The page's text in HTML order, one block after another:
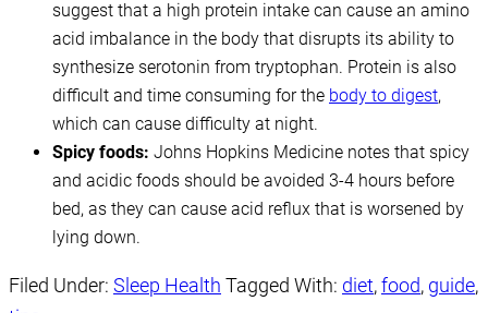
suggest that a high protein intake can cause an amino
acid imbalance in the body that disrupts its ability to
synthesize serotonin from tryptophan. Protein is also
difficult and time consuming for the body to digest,
which can cause difficulty at night.
Spicy foods: Johns Hopkins Medicine notes that spicy
and acidic foods should be avoided 3-4 hours before
bed, as they can cause acid reflux that is worsened by
lying down.
Filed Under: Sleep Health Tagged With: diet,food, guide,